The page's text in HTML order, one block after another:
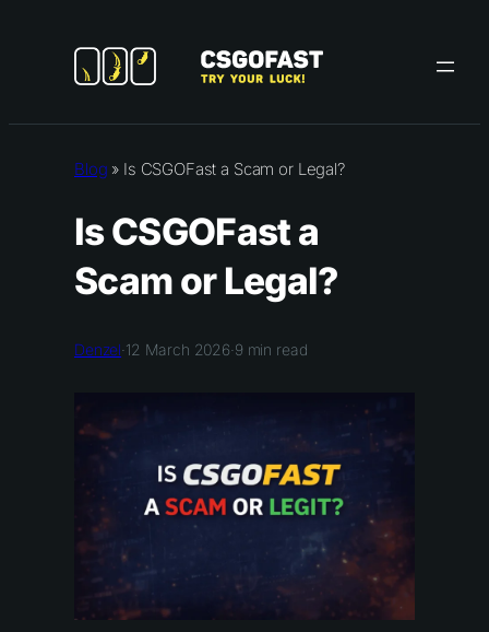
Blog » Is CSGOFast a Scam or Legal?
Is CSGOFast a
Scam or Legal?
Denzel·12 March 2026·9 min read